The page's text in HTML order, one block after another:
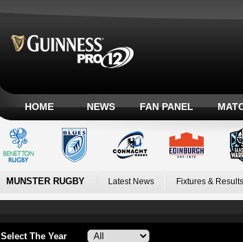
HOME NEWS FAN PANEL
MUNSTER RUGBY Latest News Fixtures & Results
Select The Year